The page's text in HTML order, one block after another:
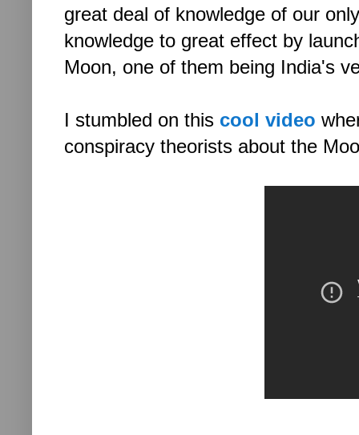
great deal of knowledge of our
knowledge to great effect by
Moon, one of them being India's
I stumbled on this cool video
conspiracy theorists about the